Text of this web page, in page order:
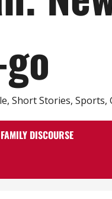
Short Stories, Sports,
FAMILY DISCOURSE